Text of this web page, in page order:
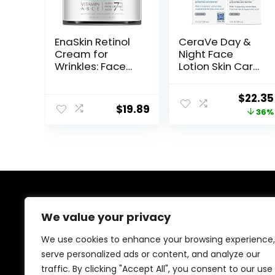
We value your privacy
We use cookies to enhance your browsing experience,
serve personalized ads or content, and analyze our
traffic. By clicking "Accept All", you consent to our use
EnaSkin Retinol
Cream for
Wrinkles: Face
Skin – Anti Aging
Facial
$19.89
CeraVe Day &
Night Face
Lotion Skin Care
AM with SPF 30
and PM FaceOriginal
price
$22.35
36%
premium health and beauty products. We’re
passionate about helping you look and feel your best
with carefully curated skincare, wellness, and self-care